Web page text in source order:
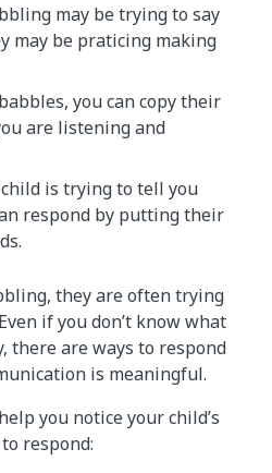
may be trying to say
may be praticing making
you can copy their
are listening and
is trying to tell you
respond by putting their
they are often trying
if you don’t know what
there are ways to respond
is meaningful.
you notice your child’s
respond: